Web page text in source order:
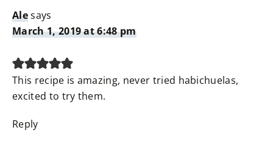
Alesays
March 1, 2019 at 6:48 pm
This recipe is amazing, never tried habichuelas,
excited to try them.
Reply